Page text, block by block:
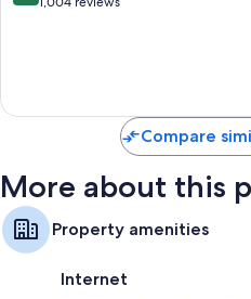
Compare
More about this
Property amenities
Internet